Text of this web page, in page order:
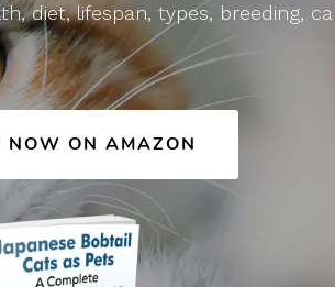
diet, lifespan, types, breeding,
NOW ON AMAZON